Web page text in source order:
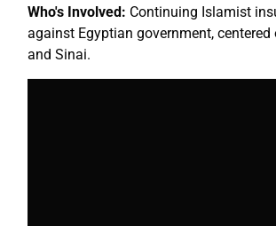
Who's Involved: Continuing Islamist
against Egyptian government, centered
and Sinai.